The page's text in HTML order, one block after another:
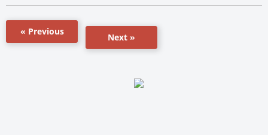
« Previous
Next »